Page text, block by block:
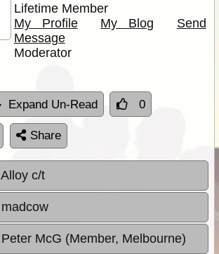
Lifetime Member
My Profile
My Blog
Send
Message
Moderator
Expand Un-Read 0
Share
Alloy c/t
madcow
Peter McG (Member, Melbourne)